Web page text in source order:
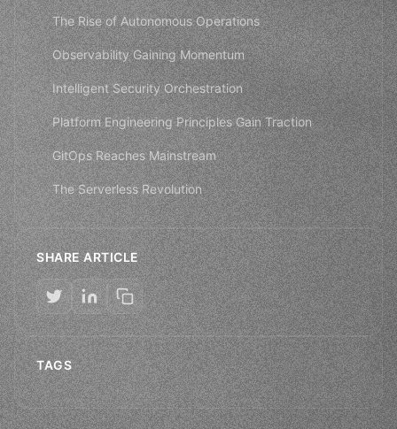
The Rise of Autonomous Operations
Observability Gaining Momentum
Intelligent Security Orchestration
Platform Engineering Principles Gain Traction
GitOps Reaches Mainstream
The Serverless Revolution
SHARE ARTICLE
TAGS